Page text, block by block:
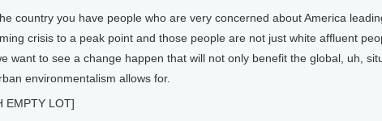
country you have people who are very concerned about America
crisis to a peak point and those people are not just white affluent
want to see a change happen that will not only benefit the global, uh,
environmentalism allows for.
EMPTY LOT]